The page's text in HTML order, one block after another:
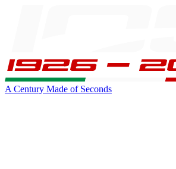
A Century Made of Seconds